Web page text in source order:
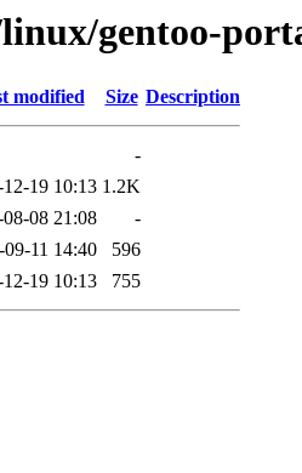
gentoo-
modified Size Description
-
19 10:13 1.2K
08 21:08
-
09-11 14:40
596
19 10:13 755